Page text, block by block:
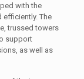
with the
The
trussed towers
support
as well as